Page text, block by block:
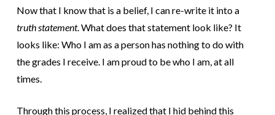
Now that I know that is a belief, I can re-write it into a
truth statement. What does that statement look like? It
looks like: Who I am as a person has nothing to do with
the grades I receive. I am proud to be who I am, at all
times.
Through this process, I realized that I hid behind this